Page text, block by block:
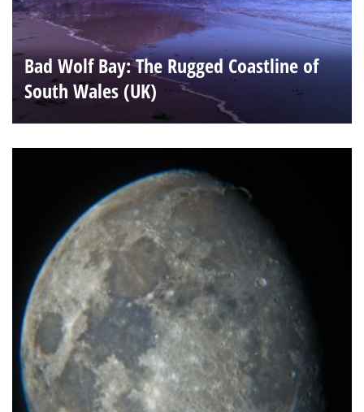
Bad Wolf Bay: The Rugged Coastline of
South Wales (UK)